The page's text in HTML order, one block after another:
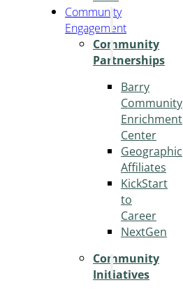
Community
Engagement
Community
Partnerships
Barry
Community
Enrichment
Center
Geographic
Affiliates
KickStart
to
Career
NextGen
Community
Initiatives